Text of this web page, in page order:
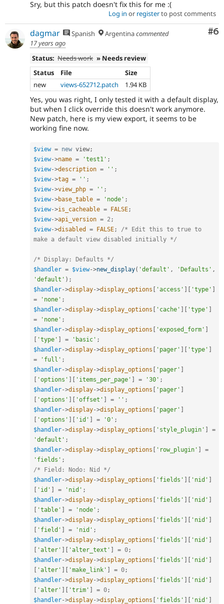
Sry, but this patch doesn't fix this for me :(
Log in or registerto post comments
#6
dagmar Spanish Argentinacommented
17 years ago
Status: Needs work » Needs review
Status
File
Size
new
views-652712.patch 1.94 KB
Yes, you was right, I only tested it with a default display,
but when I click override this doesn't work anymore.
New patch, here is my view export, it seems to be
working fine now.
$view = new view ;
$view->name = 'test1' ;
$view->description = '' ;
$view->tag = '' ;
$view->view_php = '' ;
$view->base_table = 'node' ;
$view->is_cacheable = FALSE ;
$view->api_version = 2 ;
$view->disabled = FALSE ;
/* Edit this to true to
make a default view disabled initially */
/* Display: Defaults */
$handler = $view->new_display( 'default' , 'Defaults' ,
'default' ) ;
$handler->display->display_options [ 'access' ] [ 'type' ]
=
'none' ;
$handler->display->display_options [ 'cache' ] [ 'type' ]
=
'none' ;
$handler->display->display_options [ 'exposed_form' ]
[ 'type' ] = 'basic' ;
$handler->display->display_options [ 'pager' ] [ 'type' ]
=
'full' ;
$handler->display->display_options [ 'pager' ]
[ 'options' ] [ 'items_per_page' ] = '30' ;
$handler->display->display_options [ 'pager' ]
[ 'options' ] [ 'offset' ] = '' ;
$handler->display->display_options [ 'pager' ]
[ 'options' ] [ 'id' ] = '0' ;
$handler->display->display_options [ 'style_plugin' ]
=
'default' ;
$handler->display->display_options [ 'row_plugin' ]
=
'fields' ;
/* Field: Nodo: Nid */
$handler->display->display_options [ 'fields' ] [ 'nid' ]
[ 'id' ] = 'nid' ;
$handler->display->display_options [ 'fields' ] [ 'nid' ]
[ 'table' ] = 'node' ;
$handler->display->display_options [ 'fields' ] [ 'nid' ]
[ 'field' ] = 'nid' ;
$handler->display->display_options [ 'fields' ] [ 'nid' ]
[ 'alter' ] [ 'alter_text' ] = 0 ;
$handler->display->display_options [ 'fields' ] [ 'nid' ]
[ 'alter' ] [ 'make_link' ] = 0 ;
$handler->display->display_options [ 'fields' ] [ 'nid' ]
[ 'alter' ] [ 'trim' ] = 0 ;
$handler->display->display_options [ 'fields' ] [ 'nid' ]